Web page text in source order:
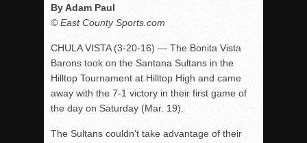
By Adam Paul
© East County Sports.com
CHULA VISTA (3-20-16) — The Bonita Vista
Barons took on the Santana Sultans in the
Hilltop Tournament at Hilltop High and came
away with the 7-1 victory in their first game of
the day on Saturday (Mar. 19).
The Sultans couldn’t take advantage of their